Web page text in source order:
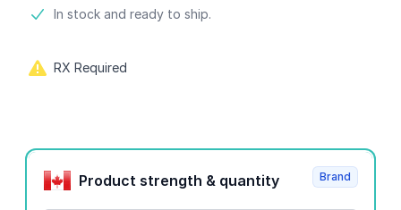
Product information
In stock and ready to ship.
RX Required
Product options
Product strength & quantity
Brand